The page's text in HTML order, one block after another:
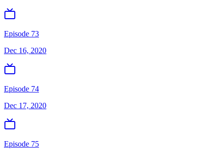
Episode 73
Dec 16, 2020
Episode 74
Dec 17, 2020
Episode 75